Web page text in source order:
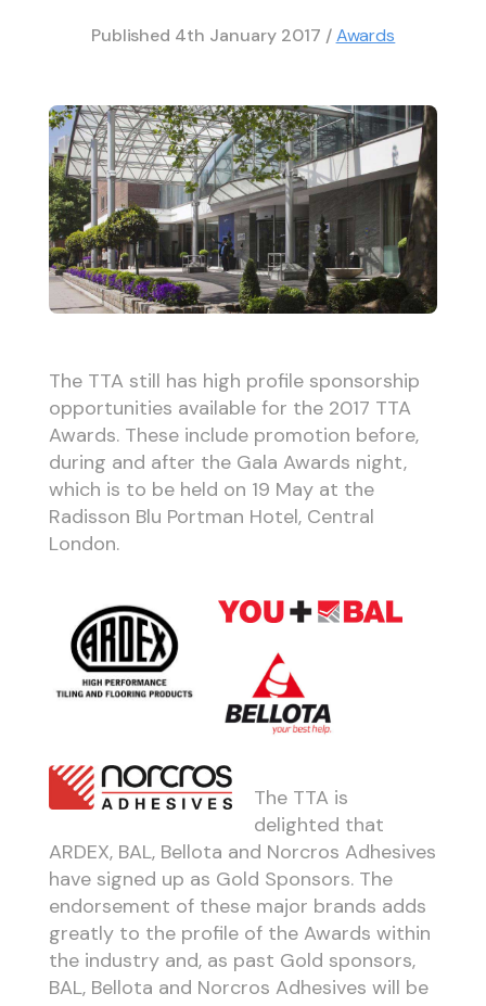
Published 4th January 2017 /Awards
The TTA still has high profile sponsorship
opportunities available for the 2017 TTA
Awards. These include promotion before,
during and after the Gala Awards night,
which is to be held on 19 May at the
Radisson Blu Portman Hotel, Central
London.
The TTA is
delighted that
ARDEX, BAL, Bellota and Norcros Adhesives
have signed up as Gold Sponsors. The
endorsement of these major brands adds
greatly to the profile of the Awards within
the industry and, as past Gold sponsors,
BAL, Bellota and Norcros Adhesives will be